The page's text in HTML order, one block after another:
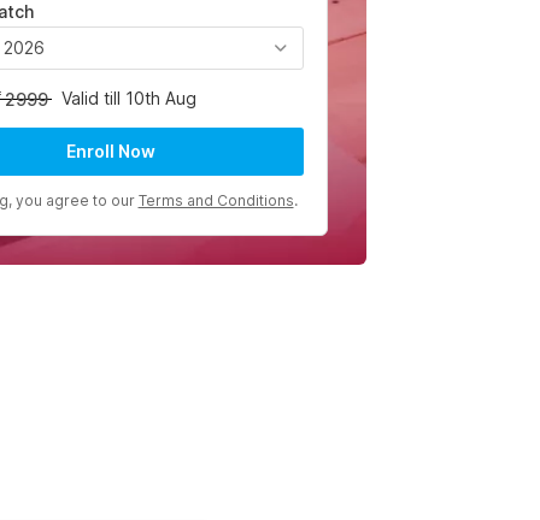
2999 Valid till 10th Aug
Enroll Now
you agree to our Terms and Conditions.